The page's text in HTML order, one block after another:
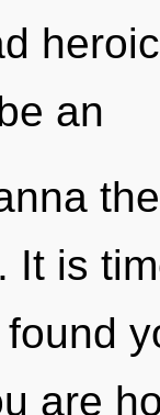
an
It is
are